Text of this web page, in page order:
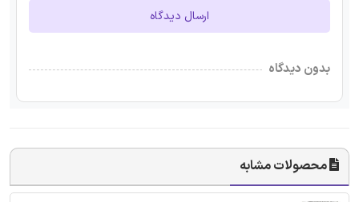
ارسال دیدگاه
بدون دیدگاه
محصولات مشابه